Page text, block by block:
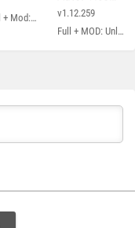
Original + Mod: Free Shopping
City
v1.12.259
Full + MOD: Unlimited Money